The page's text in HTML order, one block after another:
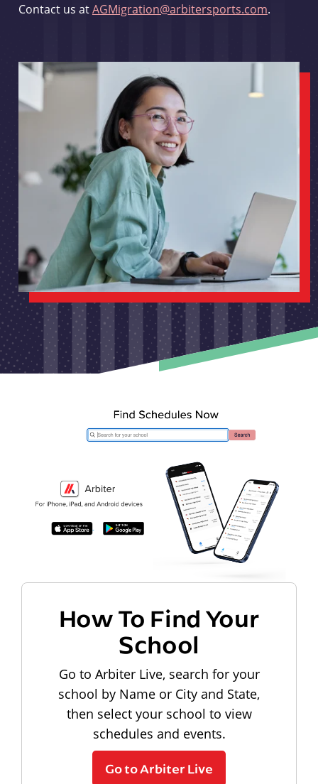
Contact us atAGMigration@arbitersports.com.
How To Find Your
School
Go to Arbiter Live, search for your
school by Name or City and State,
then select your school to view
schedules and events.
Go to Arbiter Live